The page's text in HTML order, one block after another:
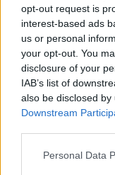
opt-out request is
interest-based ads
us or personal
your opt-out. You
disclosure of your
IAB’s list of
also be disclosed
Downstream
Please note that
Personal Data
Langrenn Allround
trumfkort i